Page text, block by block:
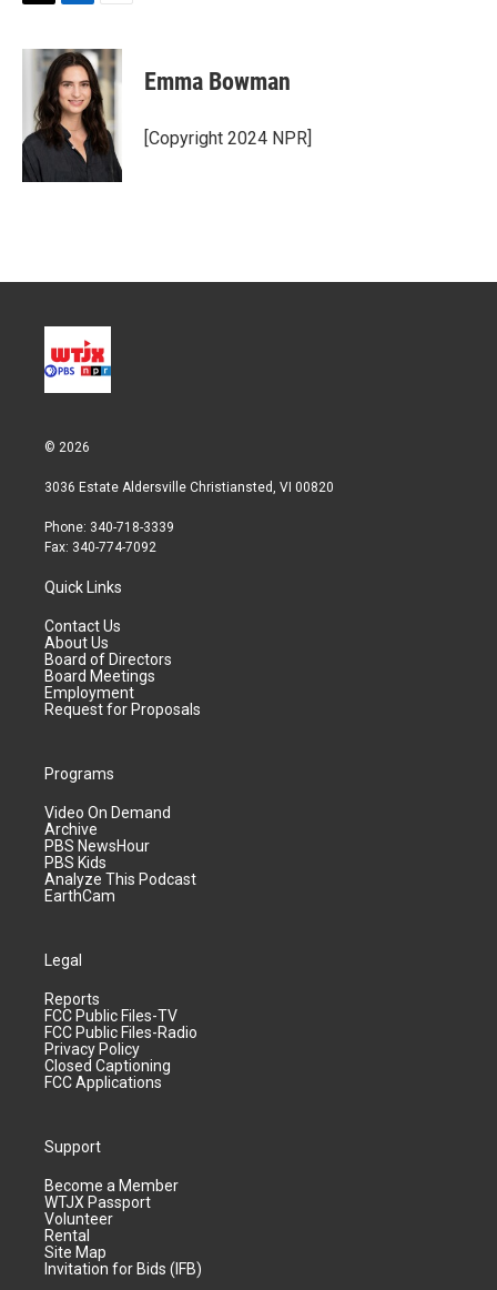
i
r
n
k
e
d
I
n
a
i
l
Emma Bowman
[Copyright 2024 NPR]
© 2026
3036 Estate Aldersville Christiansted, VI 00820
Phone: 340-718-3339
Fax: 340-774-7092
Quick Links
Contact Us
About Us
Board of Directors
Board Meetings
Employment
Request for Proposals
Programs
Video On Demand
Archive
PBS NewsHour
PBS Kids
Analyze This Podcast
EarthCam
Legal
Reports
FCC Public Files-TV
FCC Public Files-Radio
Privacy Policy
Closed Captioning
FCC Applications
Support
Become a Member
WTJX Passport
Volunteer
Rental
Site Map
Invitation for Bids (IFB)